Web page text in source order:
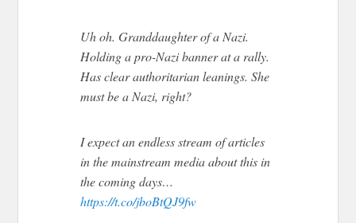
Uh oh. Granddaughter of a Nazi.
Holding a pro-Nazi banner at a rally.
Has clear authoritarian leanings. She
must be a Nazi, right?
I expect an endless stream of articles
in the mainstream media about this in
the coming days…
https://t.co/jboBtQJ9fw